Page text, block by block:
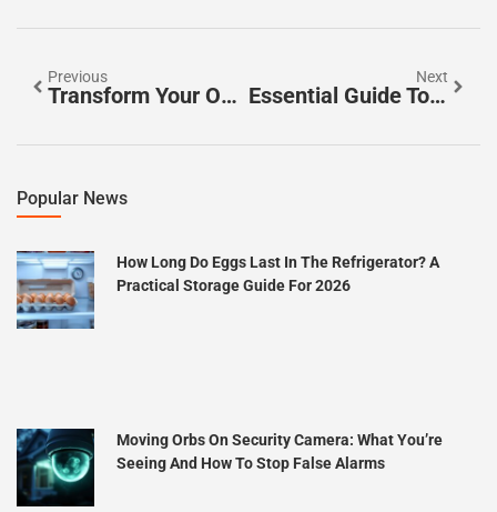
Previous
Transform Your Outdoor Space: Essential Tips For Beautiful Garden Landscaping
Next
Essential Guide To Foundation Repair: Signs, Methods, And Cost Tips For Homeowners
Popular News
How Long Do Eggs Last In The Refrigerator? A
Practical Storage Guide For 2026
Moving Orbs On Security Camera: What You’re
Seeing And How To Stop False Alarms